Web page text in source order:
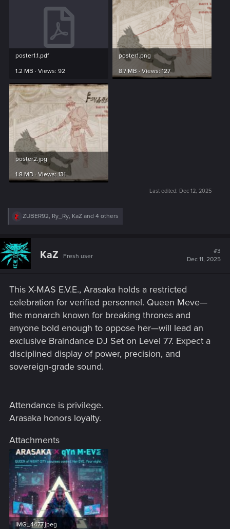
poster1.1.pdf
1.2 MB · Views: 92
poster1.png
8.7 MB · Views: 127
poster2.jpg
1.8 MB · Views: 131
Last edited: Dec 12, 2025
R
c
t
i
o
:
ZUBER92, Ry_Ry, KaZ and 4 others
KaZ Fresh user
#3
Dec 11, 2025
This X-MAS E.V.E., Arasaka holds a restricted
celebration for verified personnel. Queen Meve—
the monarch known for breaking thrones and
anyone bold enough to oppose her—will lead an
exclusive Braindance DJ Set on Level 77. Expect a
disciplined display of power, precision, and
sovereign-grade sound.
Attendance is privilege.
Arasaka honors loyalty.
Attachments
IMG_4477.jpeg